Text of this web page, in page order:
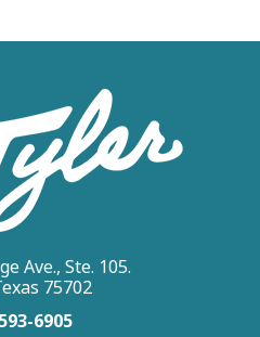
Ave., Ste. 105.
75702
6905